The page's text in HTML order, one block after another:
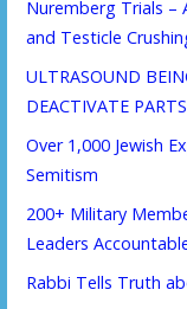
Nuremberg Trials –
and Testicle
ULTRASOUND
DEACTIVATE
Over 1,000 Jewish
Semitism
200+ Military
Leaders
Rabbi Tells Truth